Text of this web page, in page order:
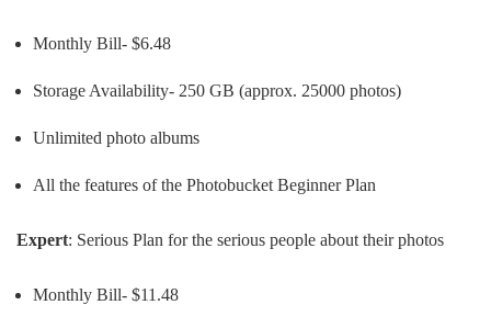
Monthly Bill- $6.48
Storage Availability- 250 GB (approx. 25000 photos)
Unlimited photo albums
All the features of the Photobucket Beginner Plan
Expert: Serious Plan for the serious people about their photos
Monthly Bill- $11.48